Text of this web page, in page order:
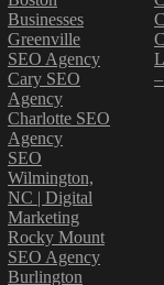
Businesses
Greenville
SEO Agency
Cary SEO
Agency
Charlotte SEO
Agency
SEO
Wilmington,
NC | Digital
Marketing
Rocky Mount
SEO Agency
Burlington